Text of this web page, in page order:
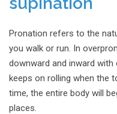
Pronation refers to the
you walk or run. In
downward and inward
keeps on rolling when the
time, the entire body will
places.